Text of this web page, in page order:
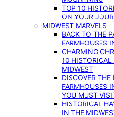
TOP 10
ON YOUR
MIDWEST MARVELS
BACK TO THE
FARMHOUSES
CHARMING
10 HISTORICAL
MIDWEST
DISCOVER THE
FARMHOUSES
YOU MUST
HISTORICAL
IN THE